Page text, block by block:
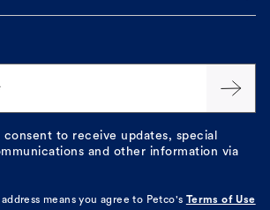
to receive updates, special
and other information via
means you agree to Petco's
Terms of Use